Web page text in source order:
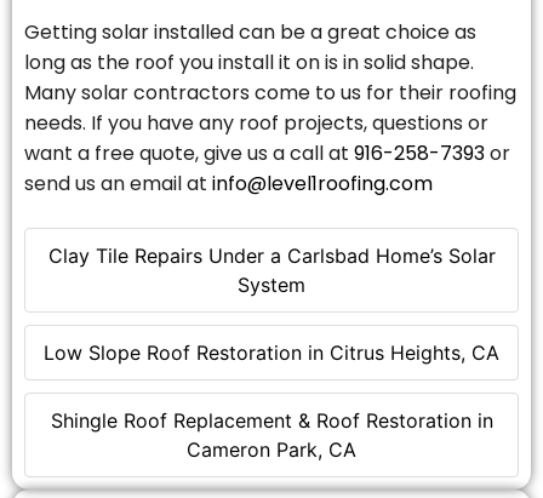
Clay Tile Repairs Under a Carlsbad Home’s Solar
System
Low Slope Roof Restoration in Citrus Heights, CA
Shingle Roof Replacement & Roof Restoration in
Cameron Park, CA
Getting solar installed can be a great choice as
long as the roof you install it on is in solid shape.
Many solar contractors come to us for their roofing
needs. If you have any roof projects, questions or
want a free quote, give us a call at 916-258-7393or
send us an email at info@level1roofing.com